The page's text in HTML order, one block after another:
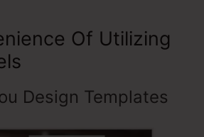
Of Utilizing
Design Templates